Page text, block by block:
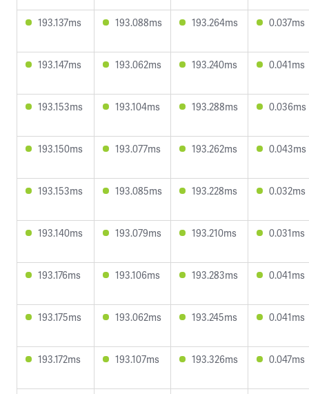
193.137ms 193.088ms 193.264ms 0.037ms
193.147ms 193.062ms 193.240ms 0.041ms
193.153ms 193.104ms 193.288ms 0.036ms
193.150ms 193.077ms 193.262ms 0.043ms
193.153ms 193.085ms 193.228ms 0.032ms
193.140ms 193.079ms 193.210ms 0.031ms
193.176ms 193.106ms 193.283ms 0.041ms
193.175ms 193.062ms 193.245ms 0.041ms
193.172ms 193.107ms 193.326ms 0.047ms